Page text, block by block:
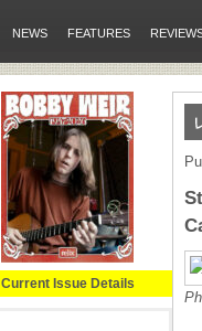
NEWS FEATURES
Current Issue Details